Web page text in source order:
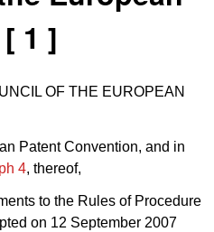
1 ]
OF THE EUROPEAN
Patent Convention, and in
4, thereof,
to the Rules of Procedure
on 12 September 2007